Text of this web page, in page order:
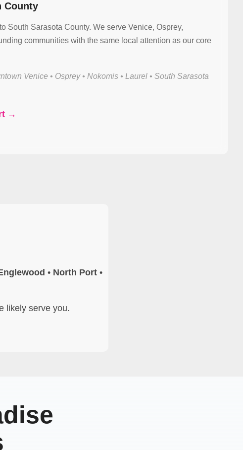
County
South Sarasota County. We serve Venice, Osprey,
communities with the same local attention as our core
Venice • Osprey • Nokomis • Laurel • South Sarasota
→
• North Port •
likely serve you.